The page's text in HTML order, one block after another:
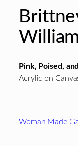
Pink, Poised,
Acrylic on
Footer
Woman Made